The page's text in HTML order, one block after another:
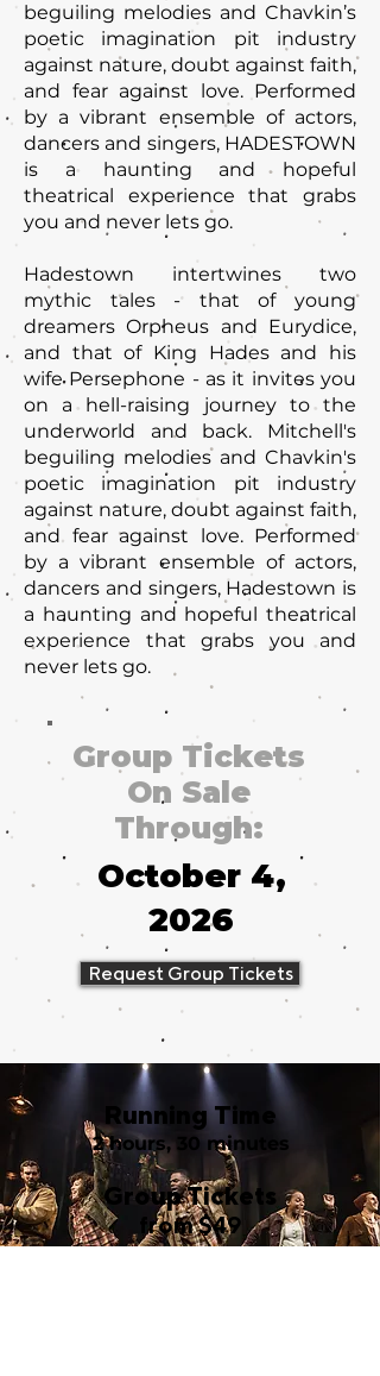
beguiling melodies and Chavkin’s
poetic imagination pit industry
against nature, doubt against faith,
and fear against love. Performed
by a vibrant ensemble of actors,
dancers and singers, HADESTOWN
is a haunting and hopeful
theatrical experience that grabs
you and never lets go.
Hadestown intertwines two
mythic tales - that of young
dreamers Orpheus and Eurydice,
and that of King Hades and his
wife Persephone - as it invites you
on a hell-raising journey to the
underworld and back. Mitchell's
beguiling melodies and Chavkin's
poetic imagination pit industry
against nature, doubt against faith,
and fear against love. Performed
by a vibrant ensemble of actors,
dancers and singers, Hadestown is
a haunting and hopeful theatrical
experience that grabs you and
never lets go.
Group Tickets
On Sale
Through:
October 4,
2026
Request Group Tickets
Running Time
2 hours, 30 minutes
Group Tickets
from $49